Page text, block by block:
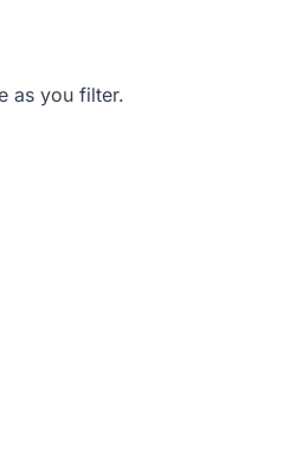
as you filter.